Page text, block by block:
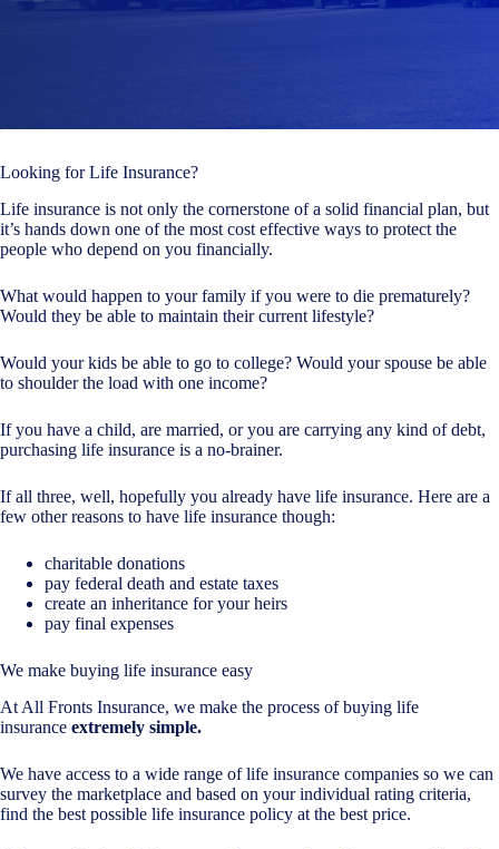
Looking for Life Insurance?
Life insurance is not only the cornerstone of a solid financial plan, but
it’s hands down one of the most cost effective ways to protect the
people who depend on you financially.
What would happen to your family if you were to die prematurely?
Would they be able to maintain their current lifestyle?
Would your kids be able to go to college? Would your spouse be able
to shoulder the load with one income?
If you have a child, are married, or you are carrying any kind of debt,
purchasing life insurance is a no-brainer.
If all three, well, hopefully you already have life insurance. Here are a
few other reasons to have life insurance though:
charitable donations
pay federal death and estate taxes
create an inheritance for your heirs
pay final expenses
We make buying life insurance easy
At All Fronts Insurance, we make the process of buying life
insurance extremely simple.
We have access to a wide range of life insurance companies so we can
survey the marketplace and based on your individual rating criteria,
find the best possible life insurance policy at the best price.